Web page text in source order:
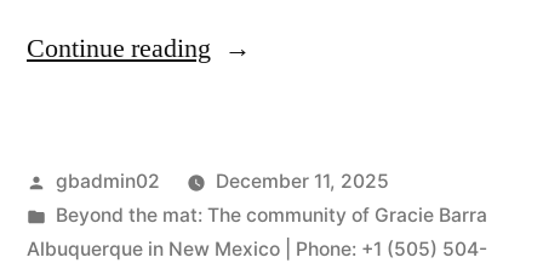
Continue reading
gbadmin02
December 11, 2025
Beyond the mat: The community of Gracie Barra
Albuquerque in New Mexico | Phone: +1 (505) 504-